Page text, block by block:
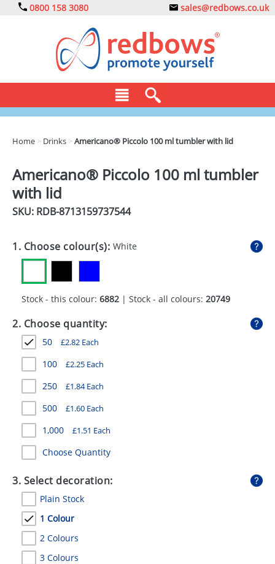
0800 158 3080 sales@redbows.co.uk
DRINKS
ECO
GADGETS
GIVEAWAYS
MUGS
PENS
STATIONERY
SWEETS
UMBRELLAS
Home > Drinks >Americano® Piccolo 100 ml tumbler with lid
Americano® Piccolo 100 ml tumbler
with lid
SKU: RDB-8713159737544
1. Choose colour(s): White
Stock - this colour: 6882 | Stock - all colours: 20749
2. Choose quantity:
50 £2.82 Each
100 £2.25 Each
250 £1.84Each
500 £1.60 Each
1,000 £1.51 Each
Choose Quantity
3. Select decoration:
Plain Stock
1 Colour
2 Colours
3 Colours